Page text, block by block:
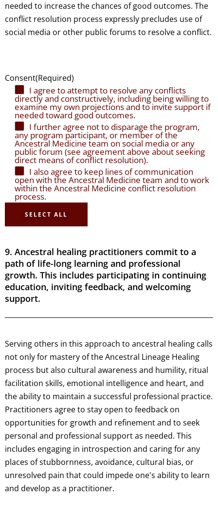
needed to increase the chances of good outcomes. The
conflict resolution process expressly precludes use of
social media or other public forums to resolve a conflict.
Consent(Required)
I agree to attempt to resolve any conflicts
directly and constructively, including being willing to
examine my own projections and to invite support if
needed toward good outcomes.
I further agree not to disparage the program,
any program participant, or member of the
Ancestral Medicine team on social media or any
public forum (see agreement above about seeking
direct means of conflict resolution).
I also agree to keep lines of communication
open with the Ancestral Medicine team and to work
within the Ancestral Medicine conflict resolution
process.
SELECT ALL
9. Ancestral healing practitioners commit to a
path of life-long learning and professional
growth. This includes participating in continuing
education, inviting feedback, and welcoming
support.
Serving others in this approach to ancestral healing calls
not only for mastery of the Ancestral Lineage Healing
process but also cultural awareness and humility, ritual
facilitation skills, emotional intelligence and heart, and
the ability to maintain a successful professional practice.
Practitioners agree to stay open to feedback on
opportunities for growth and refinement and to seek
personal and professional support as needed. This
includes engaging in introspection and caring for any
places of stubbornness, avoidance, cultural bias, or
unresolved pain that could impede one's ability to learn
and develop as a practitioner.